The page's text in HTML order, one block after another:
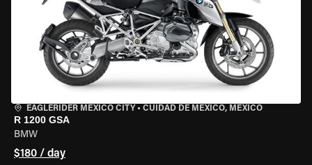
EAGLERIDER MEXICO CITY • CUIDAD DE MEXICO, MEXICO
R 1200 GSA
BMW
$180 / day